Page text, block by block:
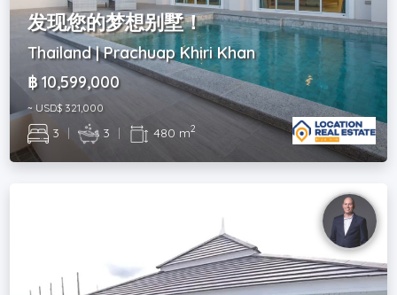
发现您的梦想别墅！
Thailand | Prachuap Khiri Khan
฿ 10,599,000
~ USD$ 321,000
3 | 3 | 480 m2